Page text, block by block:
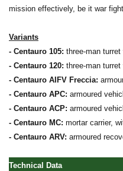
mission effectively, be it war
Variants
- Centauro 105: three-man
- Centauro 120: three-man
- Centauro AIFV Freccia:
- Centauro APC: armoured
- Centauro ACP: armoured
- Centauro MC: mortar carrier,
- Centauro ARV: armoured
Technical Data